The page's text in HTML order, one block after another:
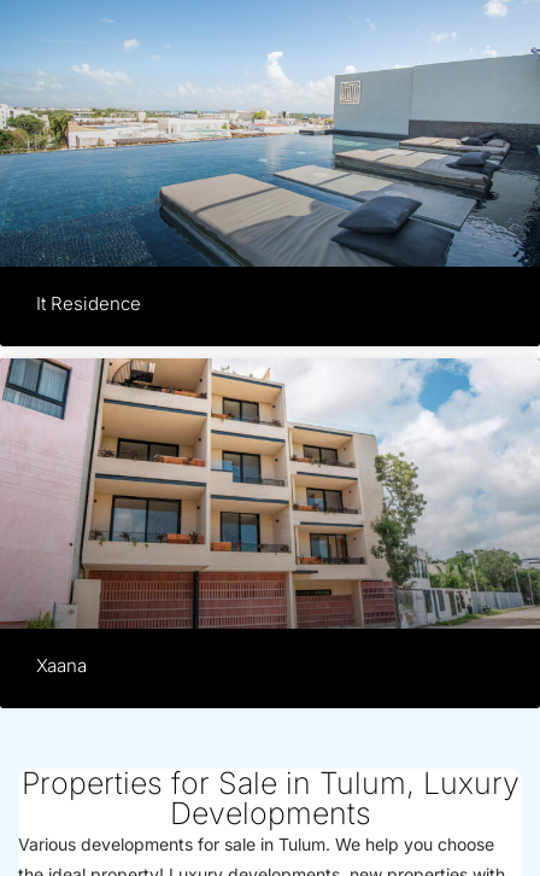
It Residence
Xaana
Properties for Sale in Tulum, Luxury
Developments
Various developments for sale in Tulum. We help you choose